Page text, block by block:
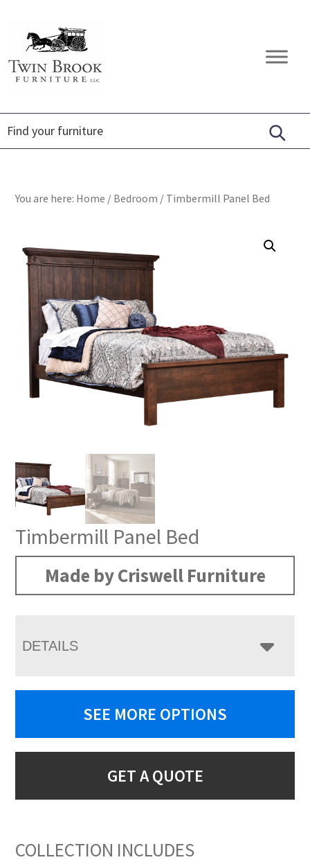
primary
navigation
content
footer
Twin
Brook
Amish
Furniture
You are here: Home / Bedroom / Timbermill Panel Bed
Timbermill Panel Bed
Made by Criswell Furniture
DETAILS
SEE MORE OPTIONS
GET A QUOTE
COLLECTION INCLUDES